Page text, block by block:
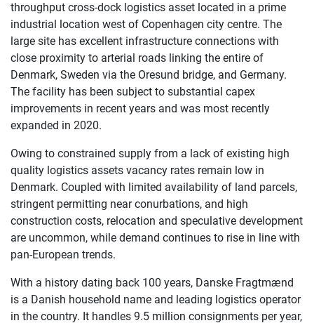
throughput cross-dock logistics asset located in a prime
industrial location west of Copenhagen city centre. The
large site has excellent infrastructure connections with
close proximity to arterial roads linking the entire of
Denmark, Sweden via the Oresund bridge, and Germany.
The facility has been subject to substantial capex
improvements in recent years and was most recently
expanded in 2020.
Owing to constrained supply from a lack of existing high
quality logistics assets vacancy rates remain low in
Denmark. Coupled with limited availability of land parcels,
stringent permitting near conurbations, and high
construction costs, relocation and speculative development
are uncommon, while demand continues to rise in line with
pan-European trends.
With a history dating back 100 years, Danske Fragtmænd
is a Danish household name and leading logistics operator
in the country. It handles 9.5 million consignments per year,